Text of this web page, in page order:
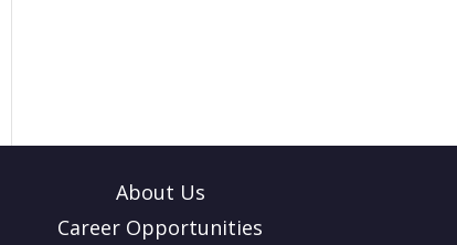
About Us
Career Opportunities